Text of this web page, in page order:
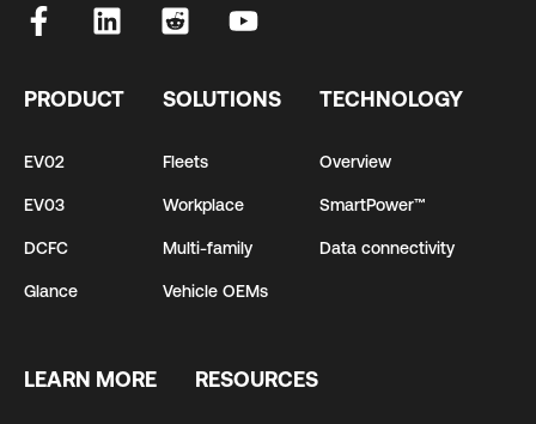
PRODUCT
EV02
EV03
DCFC
Glance
SOLUTIONS
Fleets
Workplace
Multi-family
Vehicle OEMs
TECHNOLOGY
Overview
SmartPower™
Data connectivity
LEARN MORE RESOURCES